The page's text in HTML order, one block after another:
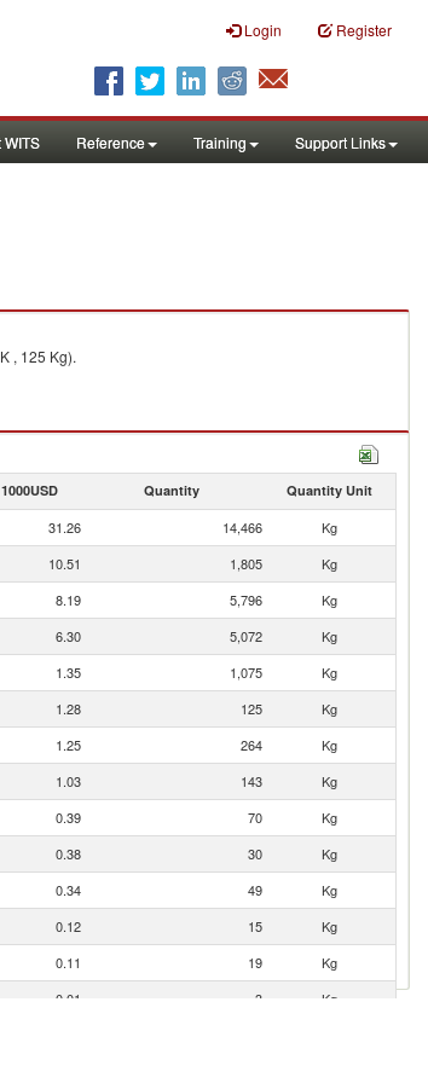
Login Register
WITS Reference Training Support Links
, 125 Kg).
Quantity Quantity Unit
31.26 14,466
Kg
10.51 1,805
Kg
8.19 5,796
Kg
6.30 5,072
Kg
1.35 1,075
Kg
1.28 125
Kg
1.25 264
Kg
1.03 143
Kg
0.39 70
Kg
0.38 30
Kg
0.34 49
Kg
0.12 15
Kg
0.11 19
Kg
0.01 3 Kg